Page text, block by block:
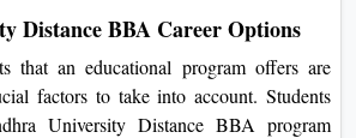
Distance BBA Career Options
that an educational program offers are
factors to take into account. Students
University Distance BBA program